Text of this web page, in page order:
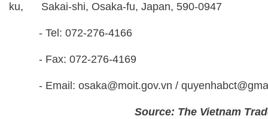
ku, Sakai-shi, Osaka-fu, Japan, 590-0947
- Tel: 072-276-4166
- Fax: 072-276-4169
- Email: osaka@moit.gov.vn /
Source: The Vietnam